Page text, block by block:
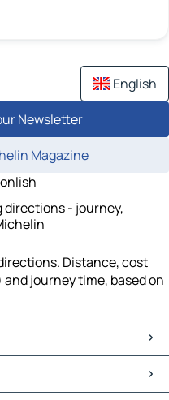
English
Newsletter
Magazine
directions - journey,
Distance, cost
journey time, based on